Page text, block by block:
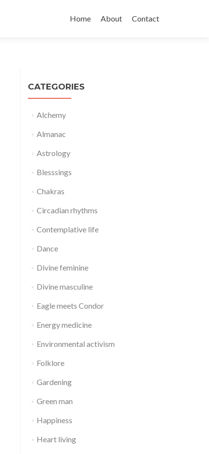
to
Home About Contact
CATEGORIES
Alchemy
Almanac
Astrology
Blesssings
Chakras
Circadian rhythms
Contemplative life
Dance
Divine feminine
Divine masculine
Eagle meets Condor
Energy medicine
Environmental activism
Folklore
Gardening
Green man
Happiness
Heart living